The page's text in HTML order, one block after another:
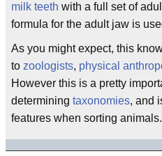
milk teeth with a full set of
formula for the adult jaw is
As you might expect, this
to zoologists, physical
However this is a pretty
determining taxonomies, and
features when sorting animals.